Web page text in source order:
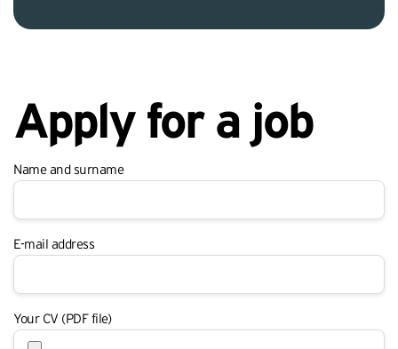
Apply for a job
Name and surname
E-mail address
Your CV (PDF file)